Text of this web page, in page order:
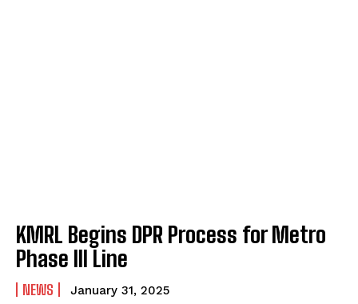
KMRL Begins DPR Process for Metro
Phase III Line
NEWS January 31, 2025